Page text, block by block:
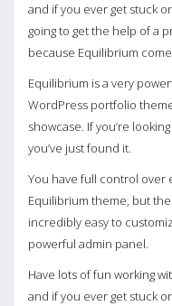
and if you ever get stuck
going to get the help of a
because Equilibrium
Equilibrium is a very
WordPress portfolio
showcase. If you’re
you’ve just found it.
You have full control over
Equilibrium theme, but
incredibly easy to
powerful admin panel.
Have lots of fun working
and if you ever get stuck